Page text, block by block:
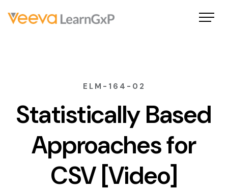
ELM-164-02
Statistically Based
Approaches for
CSV [Video]